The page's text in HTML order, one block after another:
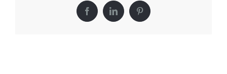
FacebookLinkedInPinterest